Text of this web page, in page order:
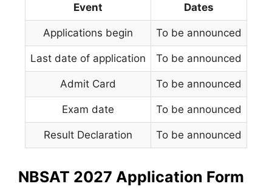
Event Dates
Applications begin To be announced
Last date of application To be announced
Admit Card To be announced
Exam date To be announced
Result Declaration To be announced
NBSAT 2027 Application Form